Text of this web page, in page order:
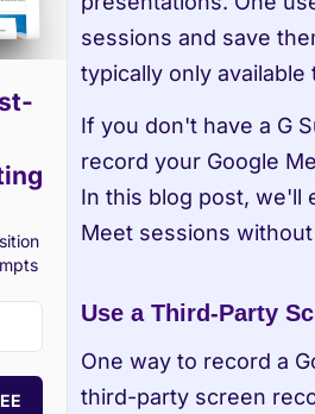
sessions and save
typically only
If you don't have a G
record your Google
In this blog post, we'll
Meet sessions
Use a Third-Party
One way to record a
third-party screen